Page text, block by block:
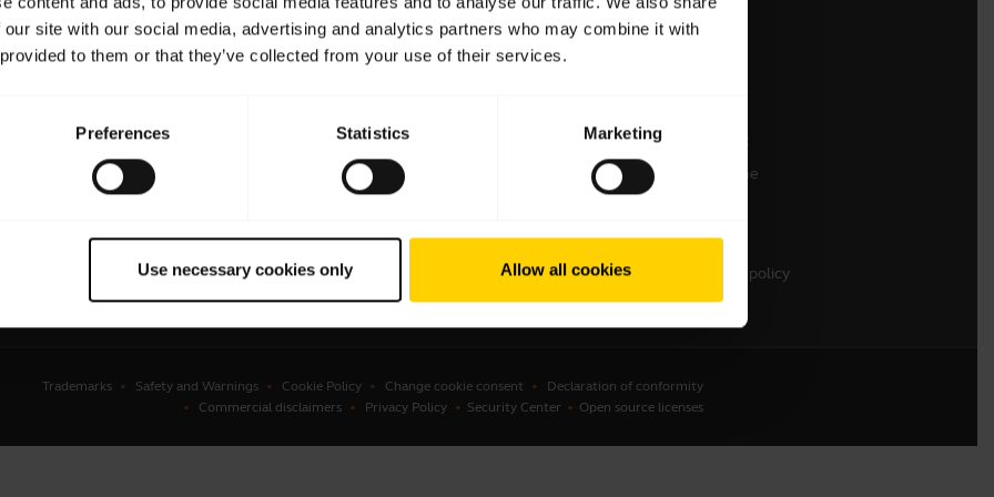
site with our social media, advertising and analytics partners who may combine it with
to them or that they’ve collected from your use of their services.
Preferences Statistics Marketing
Use necessary cookies only Allow all cookies
cameras
Business Partners
Student Discount
Contact Sales
Register your product
Developer programme
Warranty & Service
Enterprise end-of-life policy
Trademarks Safety and Warnings Cookie Policy Change cookie consent
Declaration of conformity
Commercial disclaimers
Privacy Policy Security Center Open source licenses